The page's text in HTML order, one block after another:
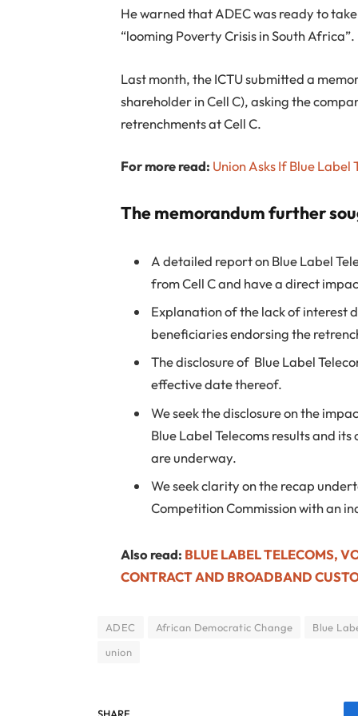
He warned that ADEC was ready to
“looming Poverty Crisis in South Africa”.
Last month, the ICTU submitted a
shareholder in Cell C), asking the
retrenchments at Cell C.
For more read: Union Asks If Blue Label
The memorandum further
A detailed report on Blue Label
from Cell C and have a direct
Explanation of the lack of interest
beneficiaries endorsing the
The disclosure of Blue Label
effective date thereof.
We seek the disclosure on the
Blue Label Telecoms results and
are underway.
We seek clarity on the recap
Competition Commission with an
Also read: BLUE LABEL TELECOMS,
CONTRACT AND BROADBAND
ADEC African Democratic Change
Blue
union